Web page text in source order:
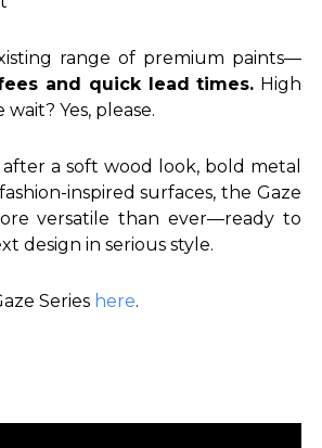
range of premium paints—
and quick lead times. High
Yes, please.
a soft wood look, bold metal
inspired surfaces, the Gaze
versatile than ever—ready to
design in serious style.
Series here.